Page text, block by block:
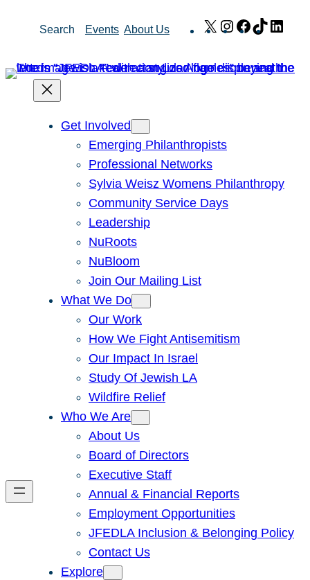
Search Events About Us X Instagram
Facebook
TikTok
Get Involved
Emerging Philanthropists
Professional Networks
Sylvia Weisz Womens Philanthropy
Community Service Days
Leadership
NuRoots
NuBloom
Join Our Mailing List
What We Do
Our Work
How We Fight Antisemitism
Our Impact In Israel
Study Of Jewish LA
Wildfire Relief
Who We Are
About Us
Board of Directors
Executive Staff
Annual & Financial Reports
Employment Opportunities
JFEDLA Inclusion & Belonging Policy
Contact Us
Explore